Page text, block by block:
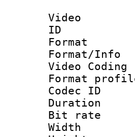
Video
Video Coding
Format
Codec
Bit